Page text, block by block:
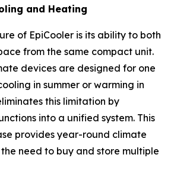
and Heating
of EpiCooler is its ability to both
from the same compact unit.
devices are designed for one
in summer or warming in
this limitation by
into a unified system. This
provides year-round climate
need to buy and store multiple